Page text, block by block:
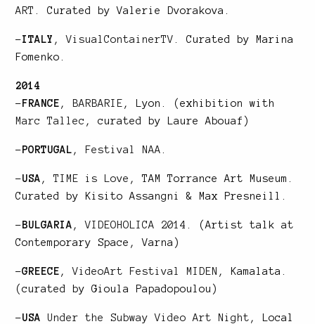
ART
. Curated by Valerie Dvorakova.
–ITALY ,VisualContainerTV . Curated by Marina
Fomenko.
2014
–FRANCE , BARBARIE , Lyon. (exhibition with
Marc Tallec , curated by Laure Abouaf)
–PORTUGAL , Festival NAA
–USA ,TIME is Love , TAM Torrance Art Museum.
Curated by Kisito Assangni & Max Presneill.
–BULGARIA ,VIDEOHOLICA 2014
. (Artist talk at
Contemporary Space, Varna)
–GREECE ,VideoArt Festival MIDEN , Kamalata.
(curated by Gioula Papadopoulou)
–USA Under the Subway Video Art Night , Local